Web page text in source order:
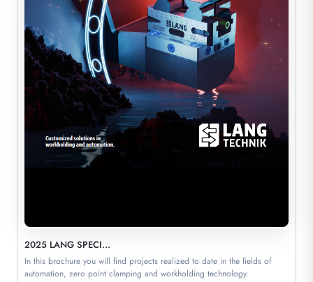
2025 LANG SPECI...
In this brochure you will find projects realized to date in the fields of
automation, zero point clamping and workholding technology.